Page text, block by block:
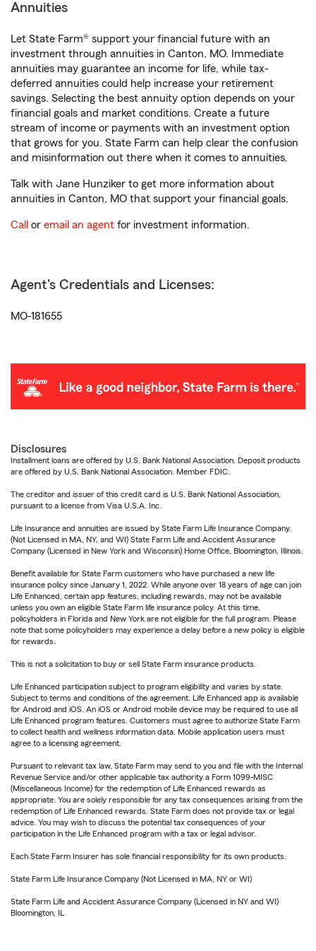
Annuities
Let State Farm® support your financial future with an
investment through annuities in Canton, MO. Immediate
annuities may guarantee an income for life, while tax-
deferred annuities could help increase your retirement
savings. Selecting the best annuity option depends on your
financial goals and market conditions. Create a future
stream of income or payments with an investment option
that grows for you. State Farm can help clear the confusion
and misinformation out there when it comes to annuities.
Talk with Jane Hunziker to get more information about
annuities in Canton, MO that support your financial goals.
Call or email an agent for investment information.
Agent's Credentials and Licenses:
MO-181655
Disclosures
Installment loans are offered by U.S. Bank National Association. Deposit products
are offered by U.S. Bank National Association. Member FDIC.
The creditor and issuer of this credit card is U.S. Bank National Association,
pursuant to a license from Visa U.S.A. Inc.
Life Insurance and annuities are issued by State Farm Life Insurance Company.
(Not Licensed in MA, NY, and WI) State Farm Life and Accident Assurance
Company (Licensed in New York and Wisconsin) Home Office, Bloomington, Illinois.
Benefit available for State Farm customers who have purchased a new life
insurance policy since January 1, 2022. While anyone over 18 years of age can join
Life Enhanced, certain app features, including rewards, may not be available
unless you own an eligible State Farm life insurance policy. At this time,
policyholders in Florida and New York are not eligible for the full program. Please
note that some policyholders may experience a delay before a new policy is eligible
for rewards.
This is not a solicitation to buy or sell State Farm insurance products.
Life Enhanced participation subject to program eligibility and varies by state.
Subject to terms and conditions of the agreement. Life Enhanced app is available
for Android and iOS. An iOS or Android mobile device may be required to use all
Life Enhanced program features. Customers must agree to authorize State Farm
to collect health and wellness information data. Mobile application users must
agree to a licensing agreement.
Pursuant to relevant tax law, State Farm may send to you and file with the Internal
Revenue Service and/or other applicable tax authority a Form 1099-MISC
(Miscellaneous Income) for the redemption of Life Enhanced rewards as
appropriate. You are solely responsible for any tax consequences arising from the
redemption of Life Enhanced rewards. State Farm does not provide tax or legal
advice. You may wish to discuss the potential tax consequences of your
participation in the Life Enhanced program with a tax or legal advisor.
Each State Farm Insurer has sole financial responsibility for its own products.
State Farm Life Insurance Company (Not Licensed in MA, NY or WI)
State Farm Life and Accident Assurance Company (Licensed in NY and WI)
Bloomington, IL